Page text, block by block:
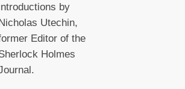
by
Utechin,
Editor of the
Holmes